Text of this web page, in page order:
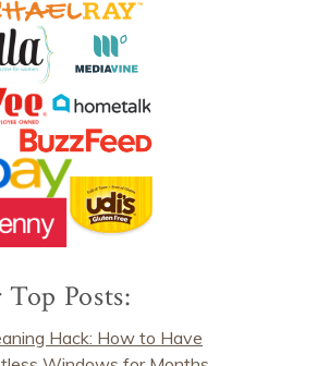
Posts:
Hack: How to Have